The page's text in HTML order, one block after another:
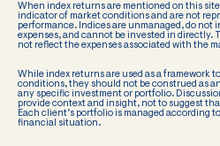
When index returns are mentioned on this
indicator of market conditions and are not
performance. Indices are unmanaged, do not
expenses, and cannot be invested in directly.
not reflect the expenses associated with the
While index returns are used as a framework
conditions, they should not be construed as
any specific investment or portfolio.
provide context and insight, not to suggest
Each client’s portfolio is managed according
financial situation.